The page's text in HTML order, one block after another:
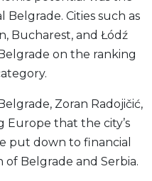
Belgrade. Cities such as
Bucharest, and Łódź
on the ranking
Zoran Radojičić,
Europe that the city’s
put down to financial
of Belgrade and Serbia.